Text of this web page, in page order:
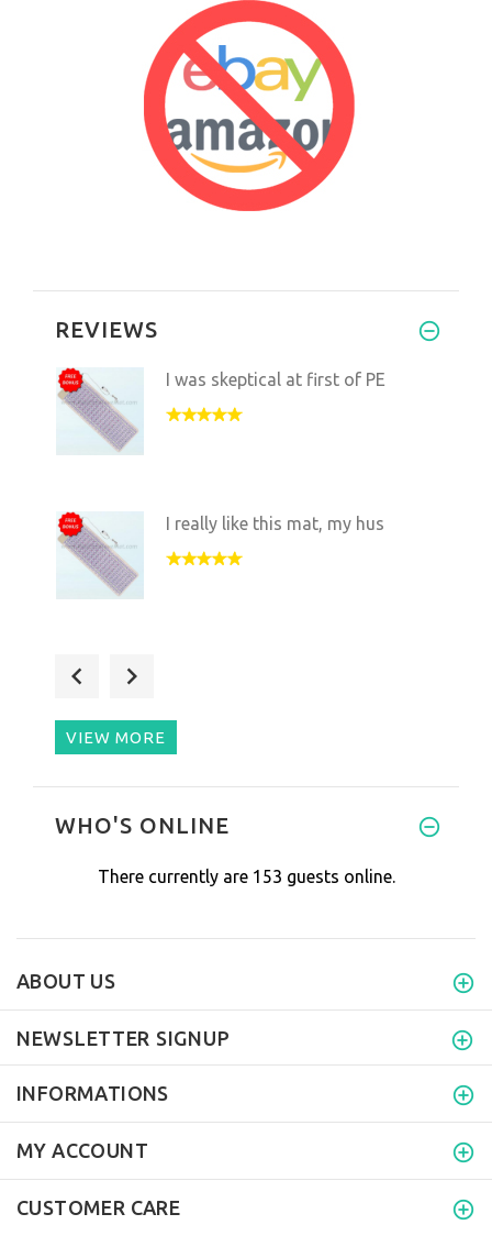
REVIEWS
I was skeptical at first of PE
I really like this mat, my hus
VIEW MORE
WHO'S ONLINE
There currently are 153 guests online.
ABOUT US
NEWSLETTER SIGNUP
INFORMATIONS
MY ACCOUNT
CUSTOMER CARE